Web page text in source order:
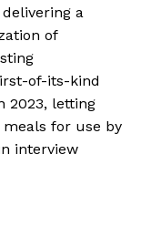
a
of
of-its-kind
2023, letting
for use by
interview